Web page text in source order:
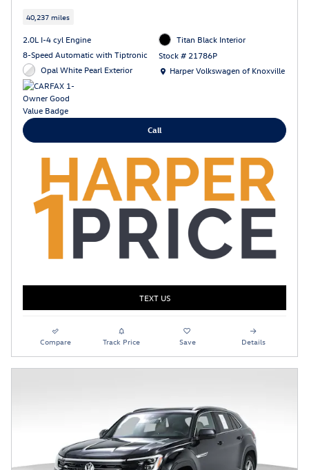
40,237 miles
2.0L I-4 cyl Engine
8-Speed Automatic with Tiptronic
Opal White Pearl Exterior
Titan Black Interior
Stock # 21786P
Location: Harper Volkswagen of Knoxville
Harper Volkswagen of Knoxville
Call
TEXT US
Compare Track Price Save Details